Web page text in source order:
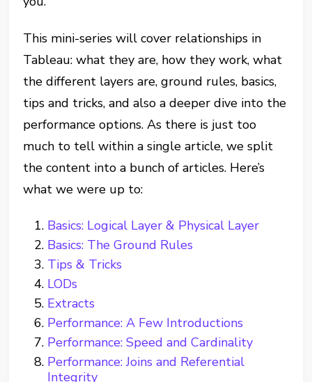
This mini-series will cover relationships in
Tableau: what they are, how they work, what
the different layers are, ground rules, basics,
tips and tricks, and also a deeper dive into the
performance options. As there is just too
much to tell within a single article, we split
the content into a bunch of articles. Here’s
what we were up to:
Basics: Logical Layer & Physical Layer
Basics: The Ground Rules
Tips & Tricks
LODs
Extracts
Performance: A Few Introductions
Performance: Speed and Cardinality
Performance: Joins and Referential
Integrity